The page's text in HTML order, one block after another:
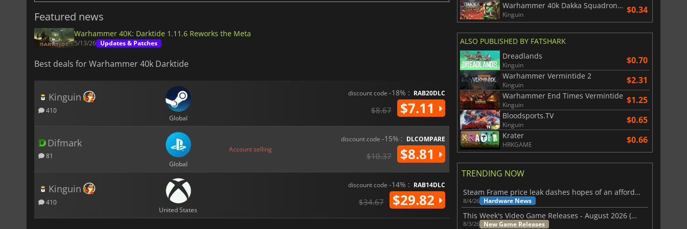
Featured news
Warhammer 40K: Darktide 1.11.6 Reworks the Meta
5/13/26 Updates & Patches
Best deals for Warhammer 40k Darktide
Kinguin
410
Global
discount code -18% : RAB20DLC
$8.67 $7.11
Difmark
81
Global
Account selling
discount code -15% : DLCOMPARE
$10.37 $8.81
Kinguin
410
United States
discount code -14% : RAB14DLC
$34.67 $29.82
Warhammer 40k Dakka Squadron Flyboyz Edition
Kinguin $0.34
ALSO PUBLISHED BY FATSHARK
Dreadlands
Kinguin $0.70
Warhammer Vermintide 2
Kinguin $2.31
Warhammer End Times Vermintide
Kinguin $1.25
Bloodsports.TV
Kinguin $0.65
Krater
HRKGAME $0.66
TRENDING NOW
Steam Frame price leak dashes hopes of an affordable standalone VR headset
8/4/26 Hardware News
This Week's Video Game Releases - August 2026 (Week 32)
8/3/26 New Game Releases